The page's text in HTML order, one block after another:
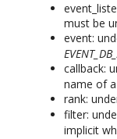
must be
event:
callback:
name of
rank:
filter:
implicit